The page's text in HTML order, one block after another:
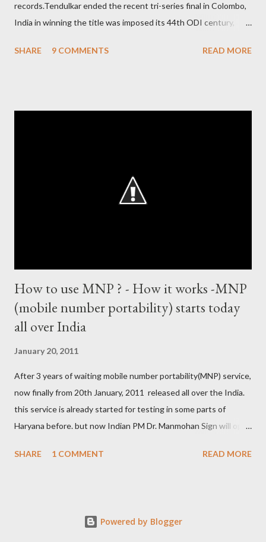
records.Tendulkar ended the recent tri-series final in Colombo,
India in winning the title was imposed its 44th ODI century,
records in international cricket redirect Sachin's name. Sachin's
World Cup) Most centuries against a team – eight-eight against
Australia and Sri Lanka Most nervous ninetie...
SHARE 9 COMMENTS READ MORE
How to use MNP ? - How it works -MNP
(mobile number portability) starts today
all over India
January 20, 2011
After 3 years of waiting mobile number portability(MNP) service,
now finally from 20th January, 2011 released all over the India.
this service is already started for testing in some parts of
Haryana before. but now Indian PM Dr. Manmohan Sign will open
Vodafone, Tata, Airtel, Virgin mobile, BPL, BSNL , Aircel, Idea,
comfort with Rate and unwanted SMS from the company then
SHARE 1 COMMENT READ MORE
Powered by Blogger